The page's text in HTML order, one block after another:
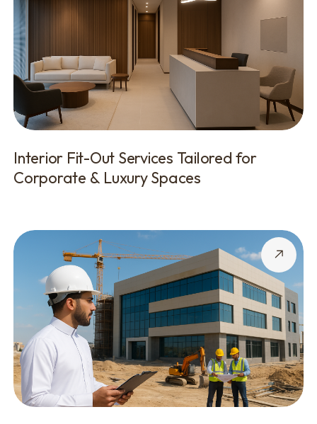
Interior Fit-Out Services Tailored for
Corporate & Luxury Spaces